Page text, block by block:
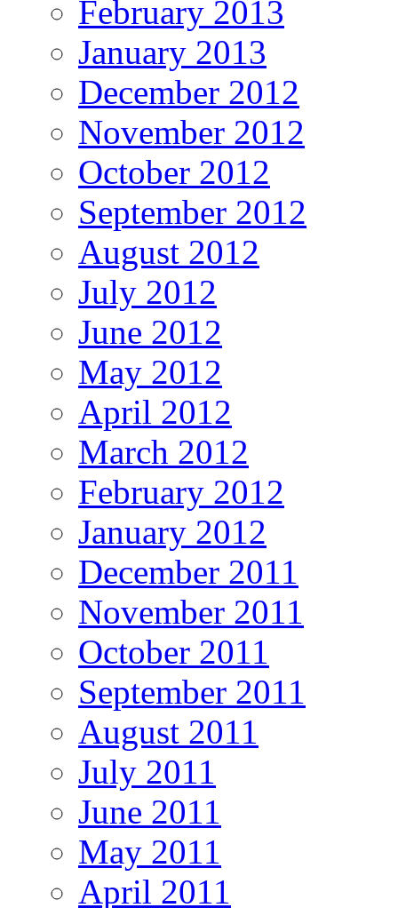
February 2013
January 2013
December 2012
November 2012
October 2012
September 2012
August 2012
July 2012
June 2012
May 2012
April 2012
March 2012
February 2012
January 2012
December 2011
November 2011
October 2011
September 2011
August 2011
July 2011
June 2011
May 2011
April 2011